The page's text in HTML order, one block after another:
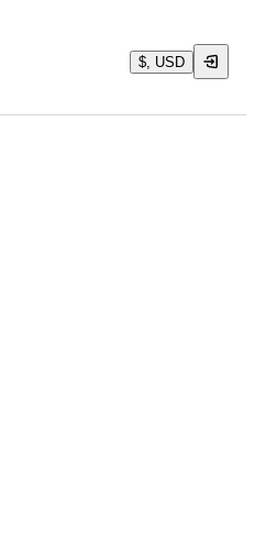
$, USD